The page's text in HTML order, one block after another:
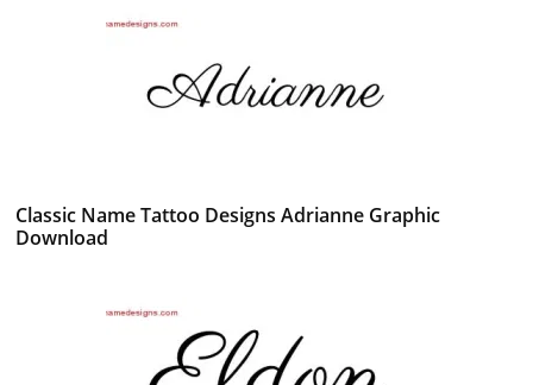
Classic Name Tattoo Designs Adrianne Graphic
Download